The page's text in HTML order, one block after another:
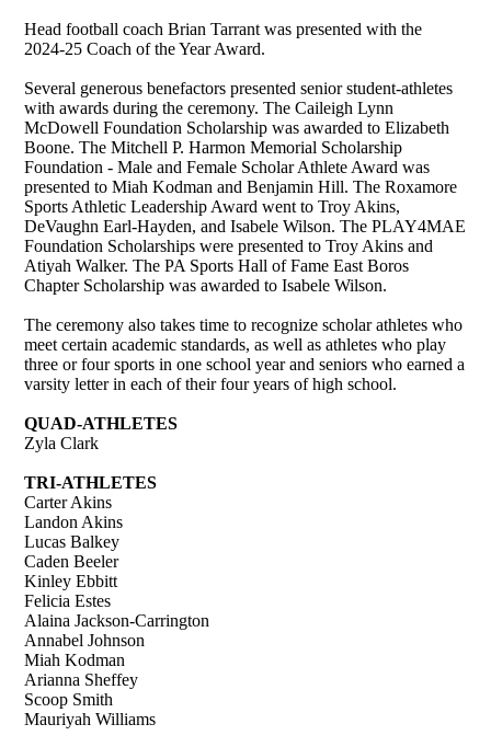
Head football coach Brian Tarrant was presented with the
2024-25 Coach of the Year Award.
Several generous benefactors presented senior student-athletes
with awards during the ceremony. The Caileigh Lynn
McDowell Foundation Scholarship was awarded to Elizabeth
Boone. The Mitchell P. Harmon Memorial Scholarship
Foundation - Male and Female Scholar Athlete Award was
presented to Miah Kodman and Benjamin Hill. The Roxamore
Sports Athletic Leadership Award went to Troy Akins,
DeVaughn Earl-Hayden, and Isabele Wilson. The PLAY4MAE
Foundation Scholarships were presented to Troy Akins and
Atiyah Walker. The PA Sports Hall of Fame East Boros
Chapter Scholarship was awarded to Isabele Wilson.
The ceremony also takes time to recognize scholar athletes who
meet certain academic standards, as well as athletes who play
three or four sports in one school year and seniors who earned a
varsity letter in each of their four years of high school.
QUAD-ATHLETES
Zyla Clark
TRI-ATHLETES
Carter Akins
Landon Akins
Lucas Balkey
Caden Beeler
Kinley Ebbitt
Felicia Estes
Alaina Jackson-Carrington
Annabel Johnson
Miah Kodman
Arianna Sheffey
Scoop Smith
Mauriyah Williams